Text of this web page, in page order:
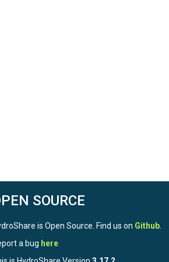
SOURCE
is Open Source. Find us on Github
a bug here